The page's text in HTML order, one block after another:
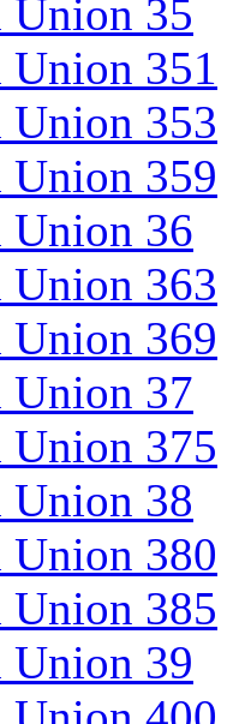
35
351
353
359
36
363
369
37
375
38
380
385
39